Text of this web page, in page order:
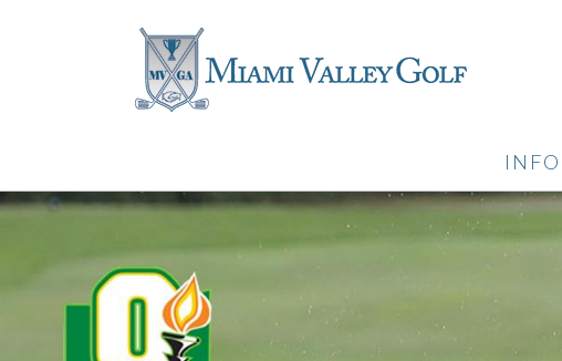
INFO